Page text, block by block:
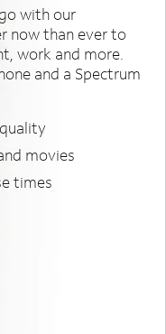
with our
now than ever to
work and more.
and a Spectrum
movies
times